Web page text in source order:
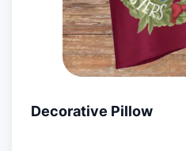
Decorative Pillow